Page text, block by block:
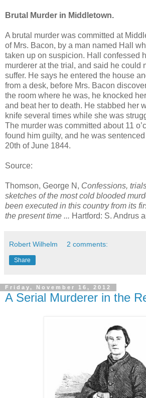
Brutal Murder in Middletown.
A brutal murder was committed at
of Mrs. Bacon, by a man named Hall
taken up on suspicion. Hall confessed
murderer at the trial, and said he could
suffer. He says he entered the house
from a desk, before Mrs. Bacon
the room where he was, he knocked
and beat her to death. He stabbed her
knife several times while she was
The murder was committed about 11
found him guilty, and he was
20th of June 1844.
Source:
Thomson, George N, Confessions,
sketches of the most cold blooded
been executed in this country from its
the present time ... Hartford: S. Andrus
Robert Wilhelm 2 comments:
Share
Friday, November 16, 2012
A Serial Murderer in the